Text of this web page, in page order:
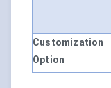
Customization
Option